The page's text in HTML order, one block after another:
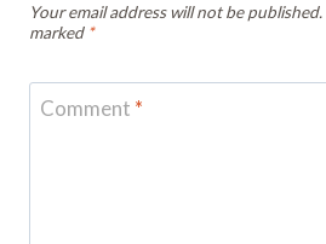
Your email address will not be published.
marked *
Comment *